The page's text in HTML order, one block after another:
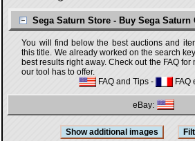
Sega Saturn Store - Buy Sega Saturn
You will find below the best auctions and
this title. We already worked on the search
best results right away. Check out the FAQ
our tool has to offer.
FAQ and Tips - FAQ
eBay: